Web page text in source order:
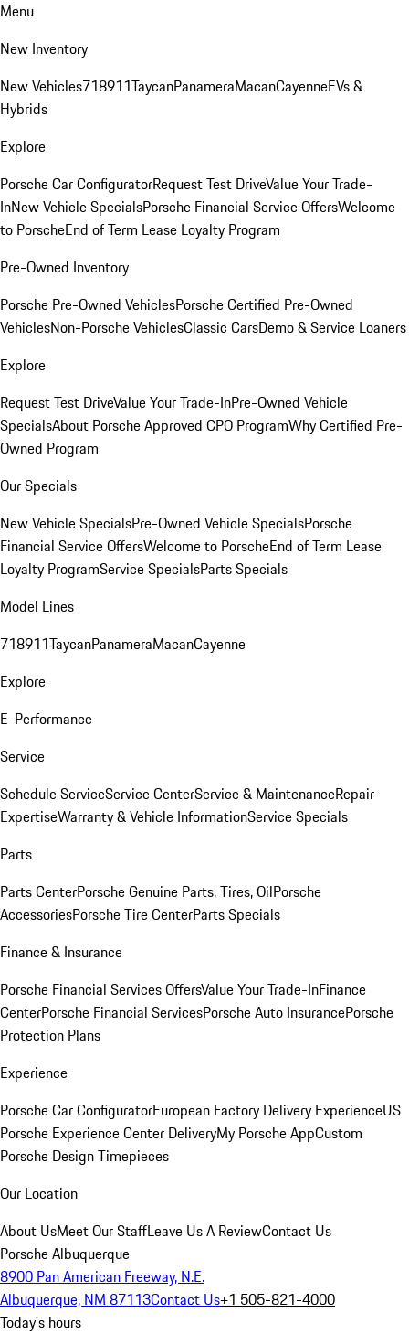
Menu
New Inventory
New Vehicles718911TaycanPanameraMacanCayenneEVs &
Hybrids
Explore
Porsche Car ConfiguratorRequest Test DriveValue Your Trade-
InNew Vehicle SpecialsPorsche Financial Service OffersWelcome
to PorscheEnd of Term Lease Loyalty Program
Pre-Owned Inventory
Porsche Pre-Owned VehiclesPorsche Certified Pre-Owned
VehiclesNon-Porsche VehiclesClassic CarsDemo & Service Loaners
Explore
Request Test DriveValue Your Trade-InPre-Owned Vehicle
SpecialsAbout Porsche Approved CPO ProgramWhy Certified Pre-
Owned Program
Our Specials
New Vehicle SpecialsPre-Owned Vehicle SpecialsPorsche
Financial Service OffersWelcome to PorscheEnd of Term Lease
Loyalty ProgramService SpecialsParts Specials
Model Lines
718911TaycanPanameraMacanCayenne
Explore
E-Performance
Service
Schedule ServiceService CenterService & MaintenanceRepair
ExpertiseWarranty & Vehicle InformationService Specials
Parts
Parts CenterPorsche Genuine Parts, Tires, OilPorsche
AccessoriesPorsche Tire CenterParts Specials
Finance & Insurance
Porsche Financial Services OffersValue Your Trade-InFinance
CenterPorsche Financial ServicesPorsche Auto InsurancePorsche
Protection Plans
Experience
Porsche Car ConfiguratorEuropean Factory Delivery ExperienceUS
Porsche Experience Center DeliveryMy Porsche AppCustom
Porsche Design Timepieces
Our Location
About UsMeet Our StaffLeave Us A ReviewContact Us
Porsche Albuquerque
8900 Pan American Freeway, N.E.
Albuquerque, NM 87113Contact Us+1 505-821-4000
Today's hours